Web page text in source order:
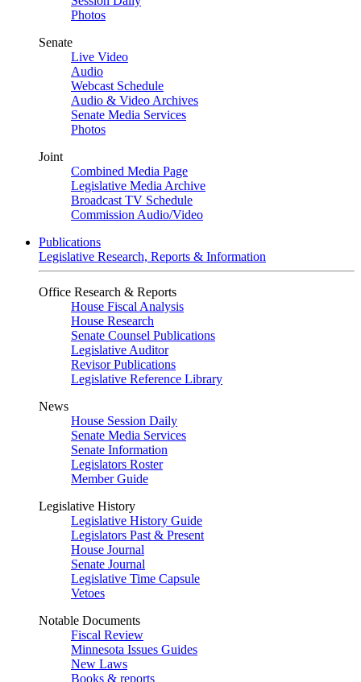
Photos
Senate
Live Video
Audio
Webcast Schedule
Audio & Video Archives
Senate Media Services
Photos
Joint
Combined Media Page
Legislative Media Archive
Broadcast TV Schedule
Commission Audio/Video
Publications
Legislative Research, Reports & Information
Office Research & Reports
House Fiscal Analysis
House Research
Senate Counsel Publications
Legislative Auditor
Revisor Publications
Legislative Reference Library
News
House Session Daily
Senate Media Services
Senate Information
Legislators Roster
Member Guide
Legislative History
Legislative History Guide
Legislators Past & Present
House Journal
Senate Journal
Legislative Time Capsule
Vetoes
Notable Documents
Fiscal Review
Minnesota Issues Guides
New Laws
Books & reports